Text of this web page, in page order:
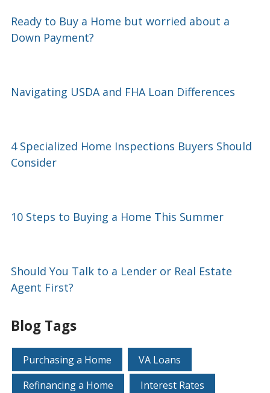
Ready to Buy a Home but worried about a
Down Payment?
Navigating USDA and FHA Loan Differences
4 Specialized Home Inspections Buyers Should
Consider
10 Steps to Buying a Home This Summer
Should You Talk to a Lender or Real Estate
Agent First?
Blog Tags
Purchasing a Home
VA Loans
Refinancing a Home
Interest Rates